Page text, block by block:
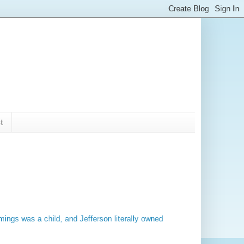
was a child, and Jefferson literally owned